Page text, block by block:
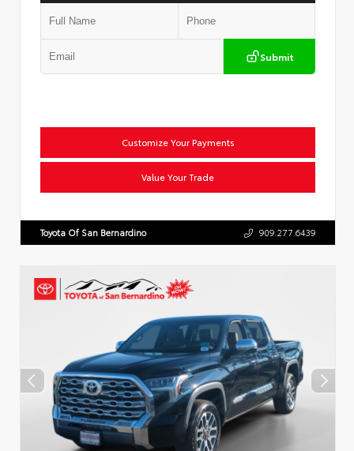
Submit
Customize Your Payments
Value Your Trade
Toyota Of San Bernardino 909.277.6439